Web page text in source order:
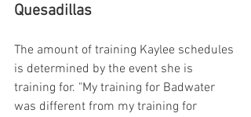
Quesadillas
The amount of training Kaylee schedules
is determined by the event she is
training for. "My training for Badwater
was different from my training for